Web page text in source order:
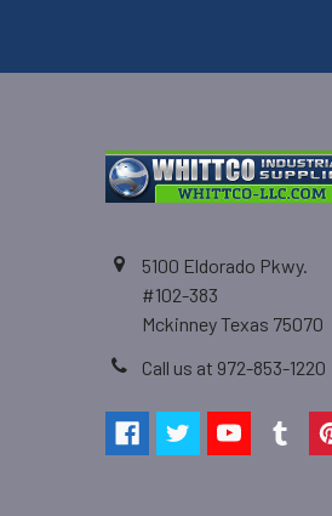
5100 Eldorado Pkwy.
#102-383
Mckinney Texas 75070
Call us at 972-853-1220